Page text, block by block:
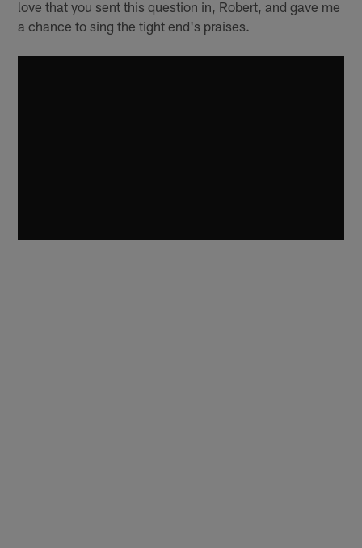
love that you sent this question in, Robert, and gave me
a chance to sing the tight end's praises.